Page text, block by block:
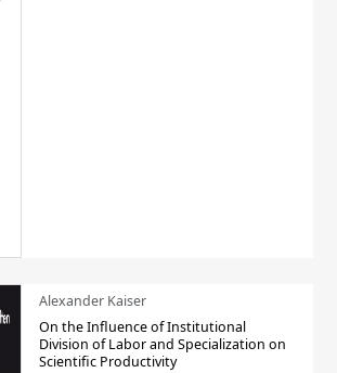
Alexander Kaiser
On the Influence of Institutional
Division of Labor and Specialization on
Scientific Productivity